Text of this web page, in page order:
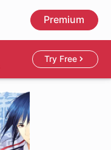
Premium
Try Free